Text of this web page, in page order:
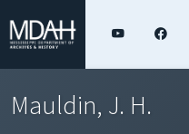
Mauldin, J. H.